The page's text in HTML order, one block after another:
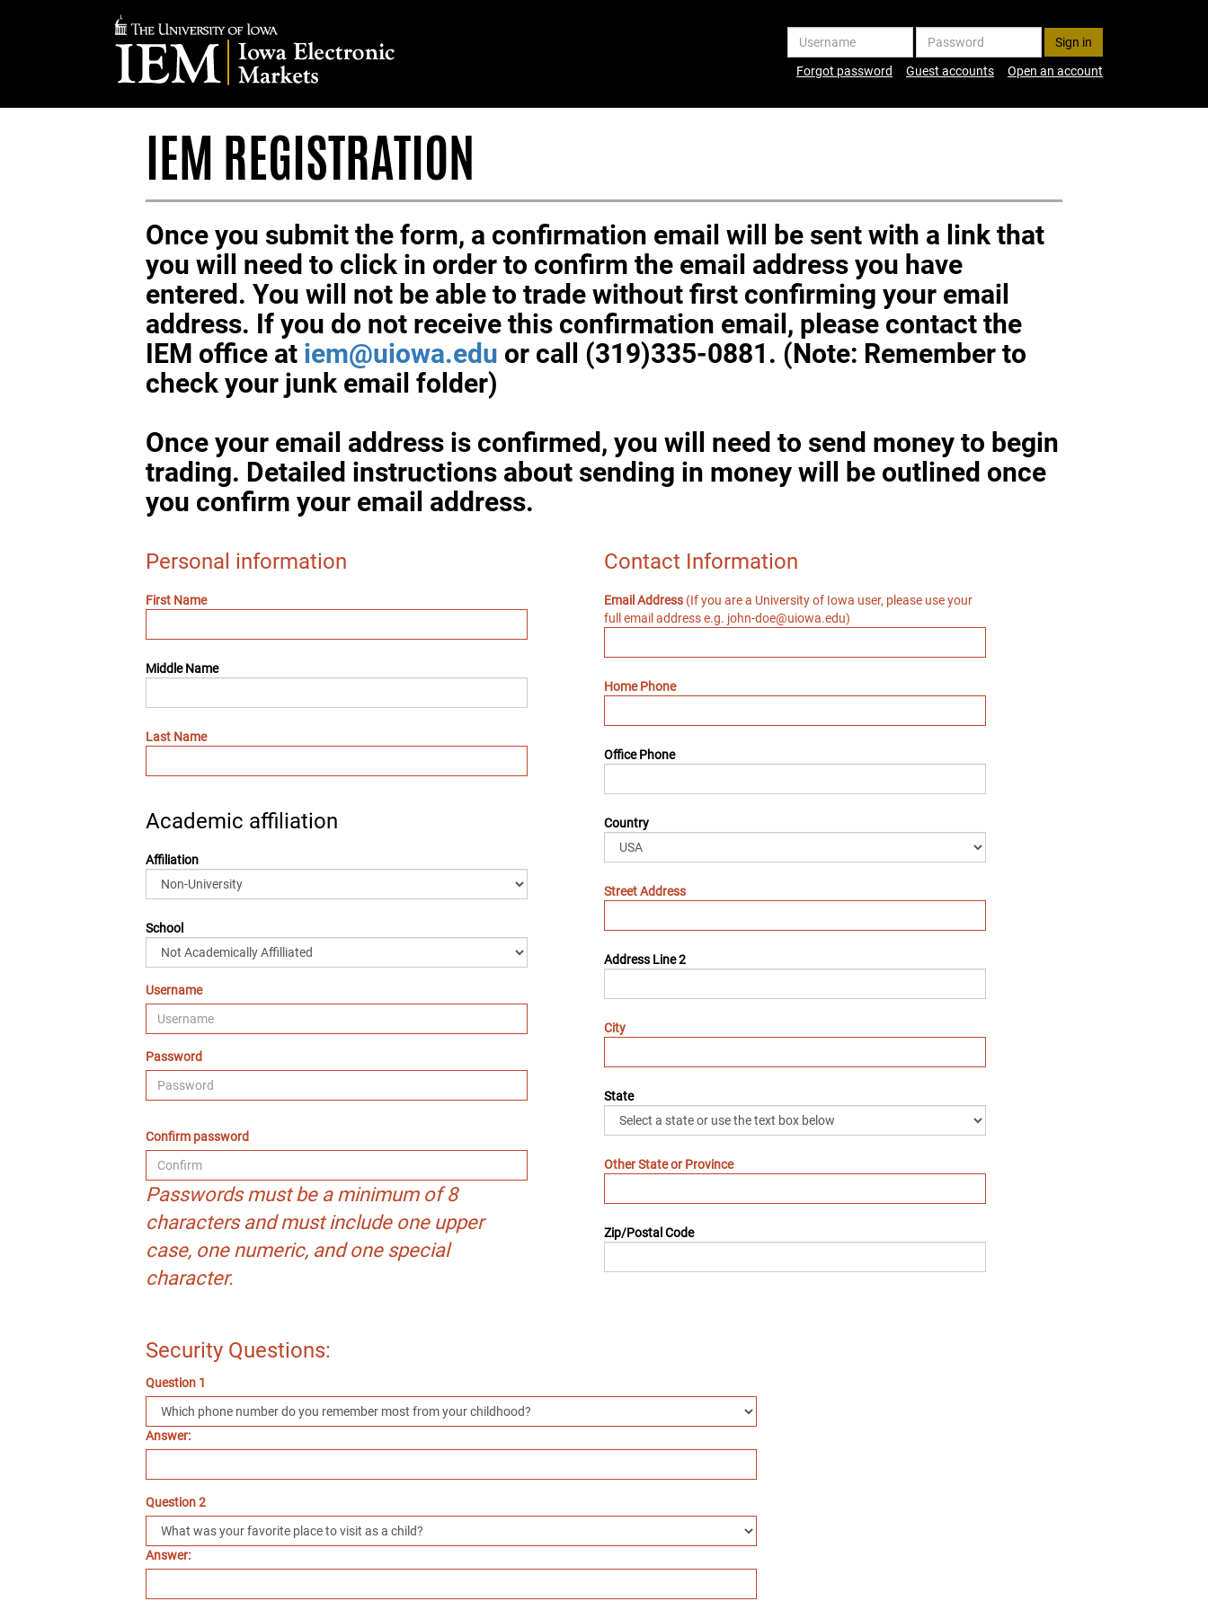
IOWA
ELECTRONIC
MARKETS
Username Password
Open an account
Guest accounts
Forgot password
IEM REGISTRATION
Once you submit the form, a confirmation email will be sent with a link that
you will need to click in order to confirm the email address you have
entered. You will not be able to trade without first confirming your email
address. If you do not receive this confirmation email, please contact the
IEM office at iem@uiowa.edu or call (319)335-0881. (Note: Remember to
check your junk email folder)
Once your email address is confirmed, you will need to send money to begin
trading. Detailed instructions about sending in money will be outlined once
you confirm your email address.
Personal information
First Name
Middle Name
Last Name
Academic affiliation
Affiliation
School
Username
Password
Confirm password
Passwords must be a minimum of 8
characters and must include one upper
case, one numeric, and one special
character.
Contact Information
Email Address (If you are a University of Iowa user, please use your
full email address e.g. john-doe@uiowa.edu)
Home Phone
Office Phone
Country
Street Address
Address Line 2
City
State
Other State or Province
Zip/Postal Code
Security Questions:
Question 1
Answer:
Question 2
Answer: